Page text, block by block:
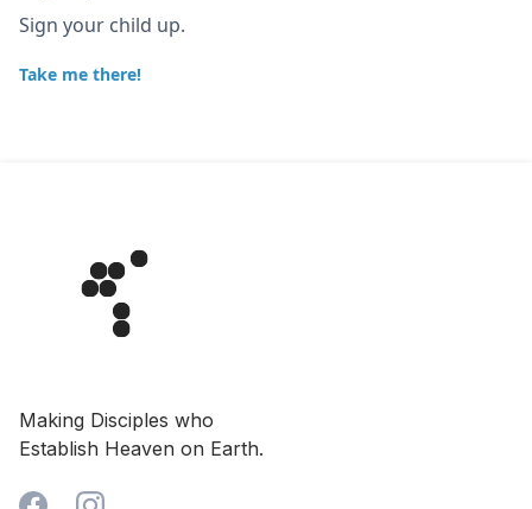
Sign your child up.
Take me there!
Making Disciples who
Establish Heaven on Earth.